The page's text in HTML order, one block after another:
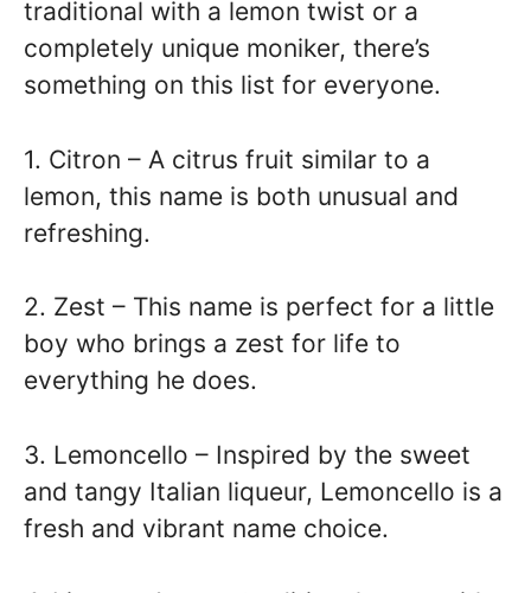
traditional with a lemon twist or a
completely unique moniker, there’s
something on this list for everyone.
1. Citron – A citrus fruit similar to a
lemon, this name is both unusual and
refreshing.
2. Zest – This name is perfect for a little
boy who brings a zest for life to
everything he does.
3. Lemoncello – Inspired by the sweet
and tangy Italian liqueur, Lemoncello is a
fresh and vibrant name choice.